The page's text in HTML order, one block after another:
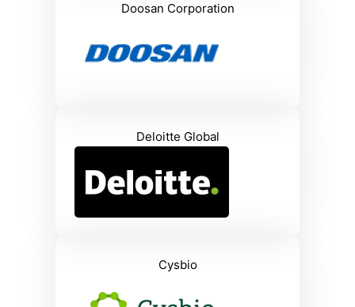
Doosan Corporation
Deloitte Global
Cysbio